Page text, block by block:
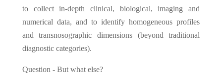
to collect in-depth clinical, biological, imaging and
numerical data, and to identify homogeneous profiles
and transnosographic dimensions (beyond traditional
diagnostic categories).
Question - But what else?